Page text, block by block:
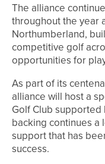
The alliance
throughout the year
Northumberland,
competitive golf
opportunities for
As part of its
alliance will host a
Golf Club supported
backing continues
support that has
success.